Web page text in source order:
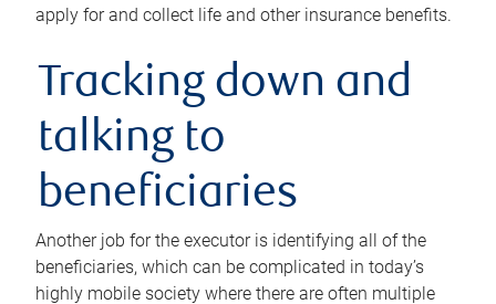
apply for and collect life and other insurance benefits.
Tracking down and
talking to
beneficiaries
Another job for the executor is identifying all of the
beneficiaries, which can be complicated in today’s
highly mobile society where there are often multiple